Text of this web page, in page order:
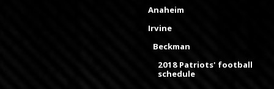
Anaheim
Irvine
Beckman
2018 Patriots' football
schedule